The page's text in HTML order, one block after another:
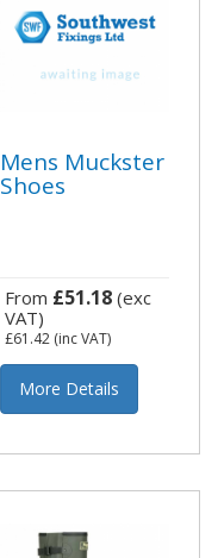
Mens Muckster
Shoes
From £51.18 (exc
VAT)
£61.42 (inc VAT)
More Details